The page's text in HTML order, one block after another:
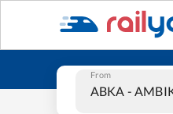
From